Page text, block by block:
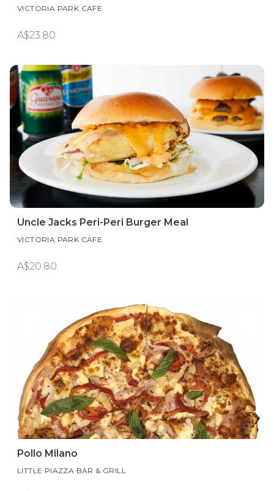
VICTORIA PARK CAFE
A$23.80
Uncle Jacks Peri-Peri Burger Meal
VICTORIA PARK CAFE
A$20.80
Pollo Milano
LITTLE PIAZZA BAR & GRILL